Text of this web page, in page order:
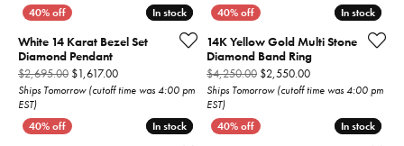
In stock
In stock
White 14 Karat Bezel Set
Diamond Pendant
$2,695.00 $1,617.00Original price: $2,695.00, now on sale for $1,617.00
Ships Tomorrow (cutoff time was 4:00 pm
EST)
In stock
In stock
14K Yellow Gold Multi Stone
Diamond Band Ring
$4,250.00 $2,550.00Original price:
Ships Tomorrow (cutoff time was 4:00 pm
EST)
In stock
In stock In stock
In stock